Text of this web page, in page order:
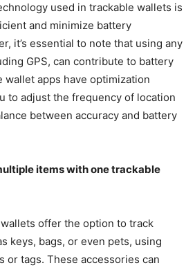
used in trackable wallets is
and minimize battery
it’s essential to note that using any
GPS, can contribute to battery
wallet apps have optimization
to adjust the frequency of location
between accuracy and battery
items with one trackable
offer the option to track
keys, bags, or even pets, using
or tags. These accessories can